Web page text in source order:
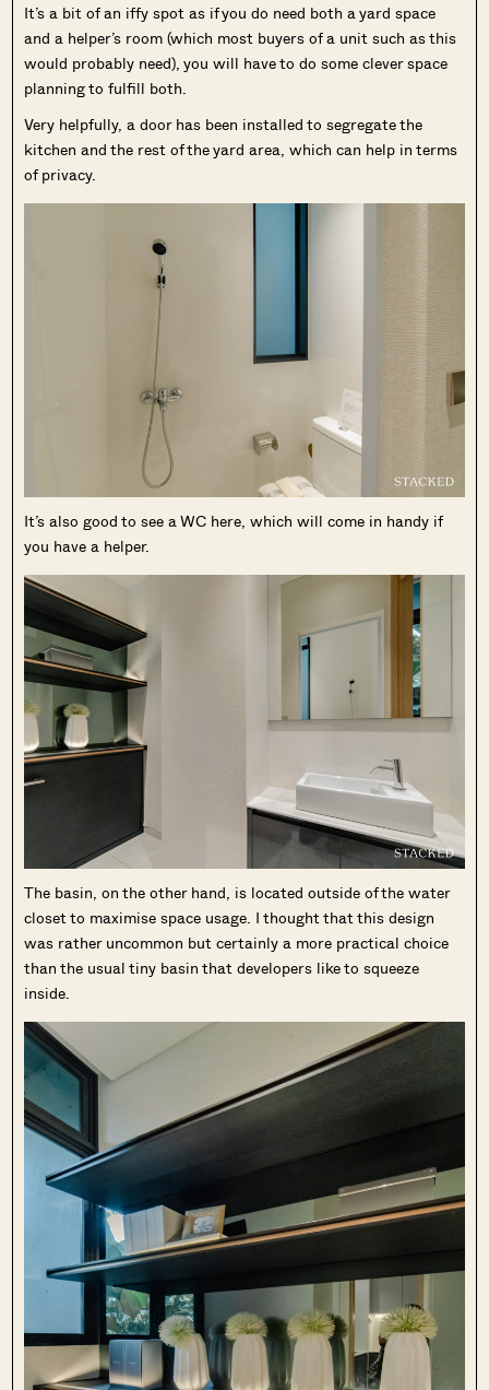
It’s a bit of an iffy spot as if you do need both a yard space
and a helper’s room (which most buyers of a unit such as this
would probably need), you will have to do some clever space
planning to fulfill both.
Very helpfully, a door has been installed to segregate the
kitchen and the rest of the yard area, which can help in terms
of privacy.
It’s also good to see a WC here, which will come in handy if
you have a helper.
The basin, on the other hand, is located outside of the water
closet to maximise space usage. I thought that this design
was rather uncommon but certainly a more practical choice
than the usual tiny basin that developers like to squeeze
inside.